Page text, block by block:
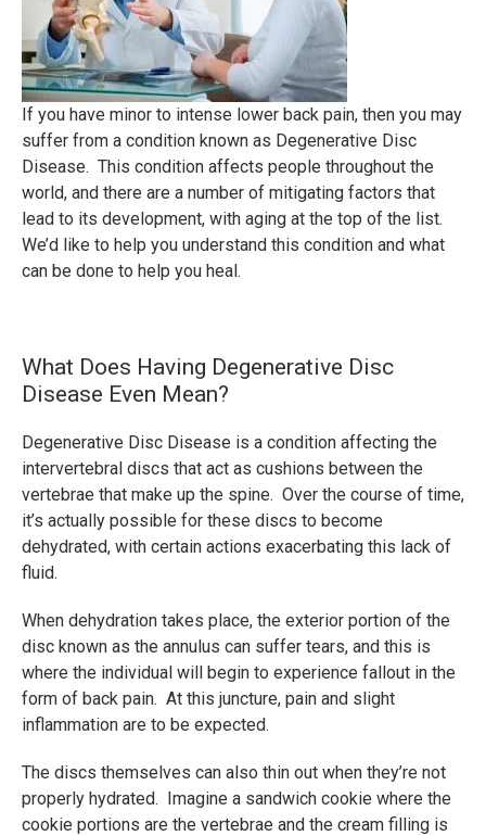
If you have minor to intense lower back pain, then you may
suffer from a condition known as Degenerative Disc
Disease. This condition affects people throughout the
world, and there are a number of mitigating factors that
lead to its development, with aging at the top of the list.
We’d like to help you understand this condition and what
can be done to help you heal.
What Does Having Degenerative Disc
Disease Even Mean?
Degenerative Disc Disease is a condition affecting the
intervertebral discs that act as cushions between the
vertebrae that make up the spine. Over the course of time,
it’s actually possible for these discs to become
dehydrated, with certain actions exacerbating this lack of
fluid.
When dehydration takes place, the exterior portion of the
disc known as the annulus can suffer tears, and this is
where the individual will begin to experience fallout in the
form of back pain. At this juncture, pain and slight
inflammation are to be expected.
The discs themselves can also thin out when they’re not
properly hydrated. Imagine a sandwich cookie where the
cookie portions are the vertebrae and the cream filling is